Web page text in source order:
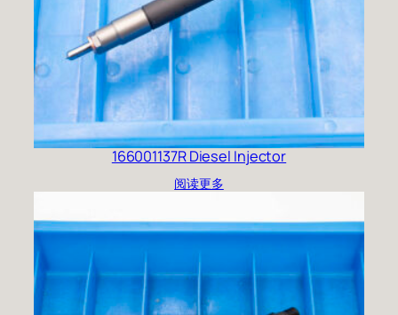
166001137R Diesel Injector
阅读更多